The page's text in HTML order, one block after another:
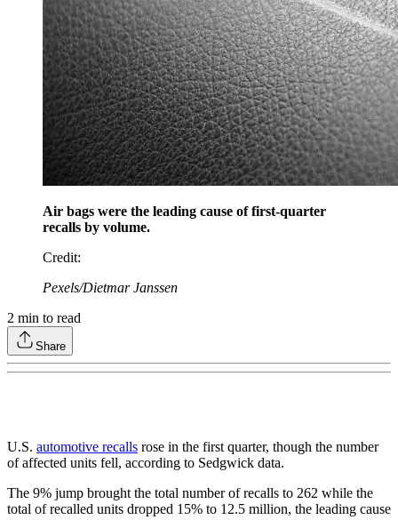
Air bags were the leading cause of first-quarter
recalls by volume.
Credit:
Pexels/Dietmar Janssen
2 min to read
Share
U.S. automotive recalls rose in the first quarter, though the number
of affected units fell, according to Sedgwick data.
The 9% jump brought the total number of recalls to 262 while the
total of recalled units dropped 15% to 12.5 million, the leading cause